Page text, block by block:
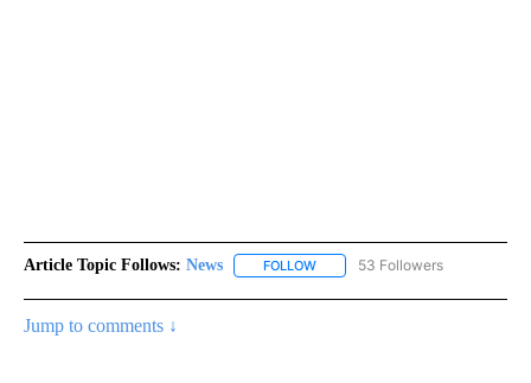
Article Topic Follows: News FOLLOW FOLLOW "NEWS" TO RECEIVE
53 Followers
Jump to comments ↓